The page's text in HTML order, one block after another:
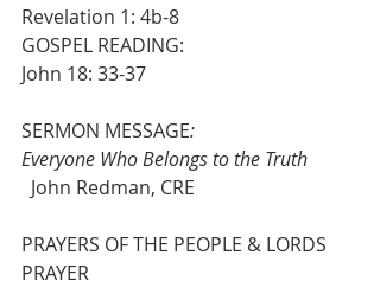
Revelation 1: 4b-8
GOSPEL READING:
John 18: 33-37
SERMON MESSAGE:
Everyone Who Belongs to the Truth
John Redman, CRE
PRAYERS OF THE PEOPLE & LORDS
PRAYER